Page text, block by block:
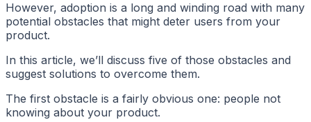
However, adoption is a long and winding road with many
potential obstacles that might deter users from your
product.
In this article, we’ll discuss five of those obstacles and
suggest solutions to overcome them.
The first obstacle is a fairly obvious one: people not
knowing about your product.